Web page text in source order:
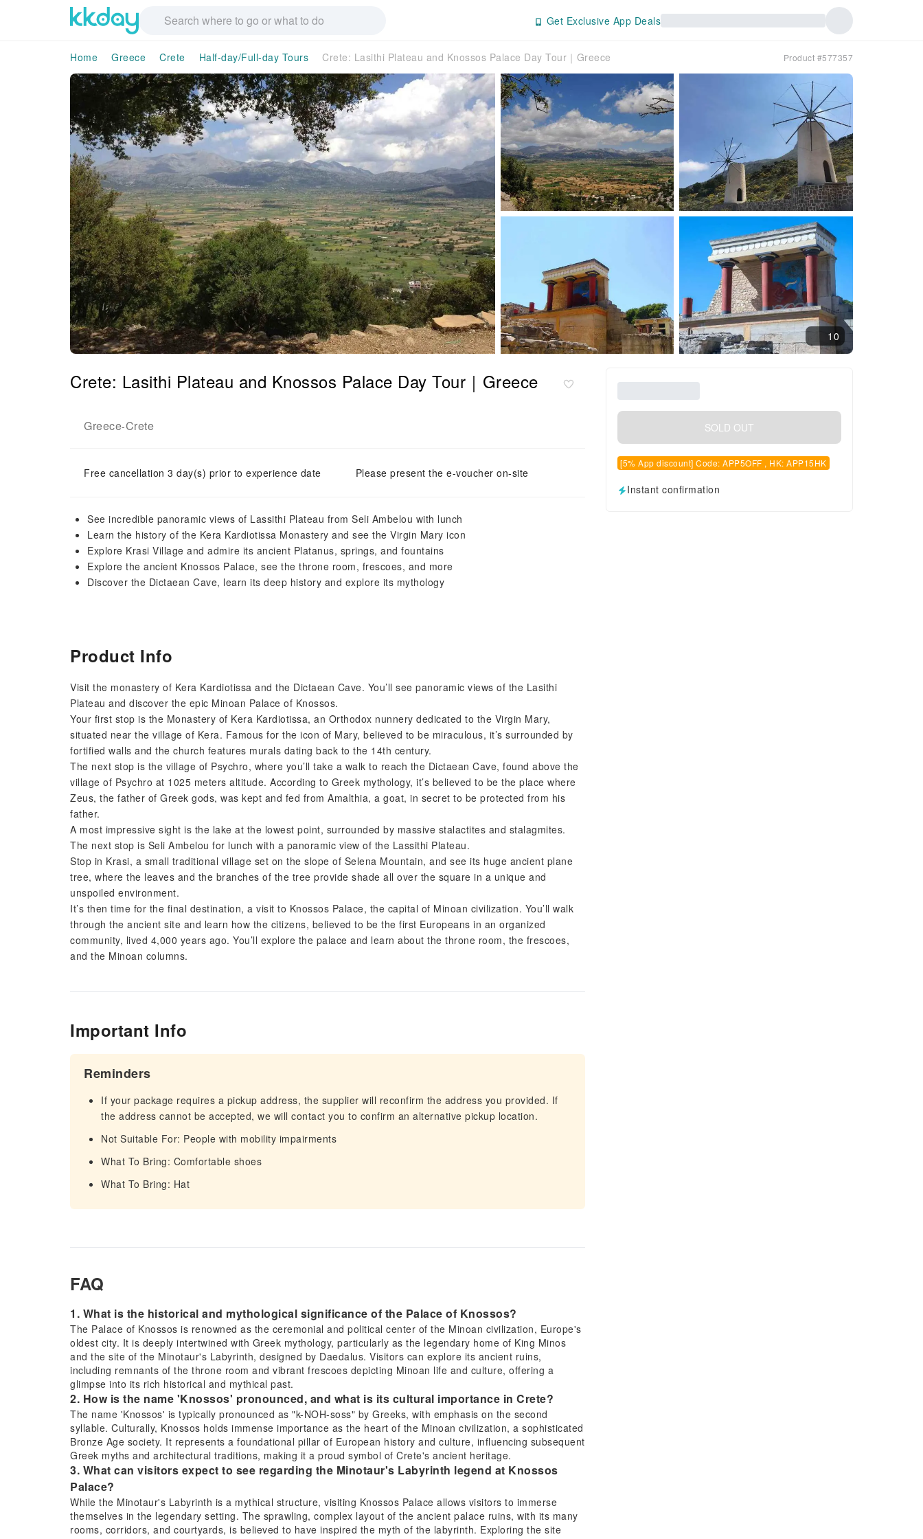
Get Exclusive App Deals
Home Greece Crete Half-day/Full-day Tours Crete: Lasithi Plateau and Knossos Palace Day Tour｜Greece Product #577357
10
Crete: Lasithi Plateau and Knossos Palace Day Tour｜Greece
Greece-Crete
Free cancellation 3 day(s) prior to experience date Please present the e-voucher on-site
See incredible panoramic views of Lassithi Plateau from Seli Ambelou with lunch
Learn the history of the Kera Kardiotissa Monastery and see the Virgin Mary icon
Explore Krasi Village and admire its ancient Platanus, springs, and fountains
Explore the ancient Knossos Palace, see the throne room, frescoes, and more
Discover the Dictaean Cave, learn its deep history and explore its mythology
SOLD OUT
[5% App discount] Code: APP5OFF , HK: APP15HK
Instant confirmation
Product Info
Visit the monastery of Kera Kardiotissa and the Dictaean Cave. You’ll see panoramic views of the Lasithi
Plateau and discover the epic Minoan Palace of Knossos.
Your first stop is the Monastery of Kera Kardiotissa, an Orthodox nunnery dedicated to the Virgin Mary,
situated near the village of Kera. Famous for the icon of Mary, believed to be miraculous, it’s surrounded by
fortified walls and the church features murals dating back to the 14th century.
The next stop is the village of Psychro, where you’ll take a walk to reach the Dictaean Cave, found above the
village of Psychro at 1025 meters altitude. According to Greek mythology, it’s believed to be the place where
Zeus, the father of Greek gods, was kept and fed from Amalthia, a goat, in secret to be protected from his
father.
A most impressive sight is the lake at the lowest point, surrounded by massive stalactites and stalagmites.
The next stop is Seli Ambelou for lunch with a panoramic view of the Lassithi Plateau.
Stop in Krasi, a small traditional village set on the slope of Selena Mountain, and see its huge ancient plane
tree, where the leaves and the branches of the tree provide shade all over the square in a unique and
unspoiled environment.
It’s then time for the final destination, a visit to Knossos Palace, the capital of Minoan civilization. You’ll walk
through the ancient site and learn how the citizens, believed to be the first Europeans in an organized
community, lived 4,000 years ago. You’ll explore the palace and learn about the throne room, the frescoes,
and the Minoan columns.
Important Info
Reminders
If your package requires a pickup address, the supplier will reconfirm the address you provided. If
the address cannot be accepted, we will contact you to confirm an alternative pickup location.
Not Suitable For: People with mobility impairments
What To Bring: Comfortable shoes
What To Bring: Hat
FAQ
1. What is the historical and mythological significance of the Palace of Knossos?
The Palace of Knossos is renowned as the ceremonial and political center of the Minoan civilization, Europe's
oldest city. It is deeply intertwined with Greek mythology, particularly as the legendary home of King Minos
and the site of the Minotaur's Labyrinth, designed by Daedalus. Visitors can explore its ancient ruins,
including remnants of the throne room and vibrant frescoes depicting Minoan life and culture, offering a
glimpse into its rich historical and mythical past.
2. How is the name 'Knossos' pronounced, and what is its cultural importance in Crete?
The name 'Knossos' is typically pronounced as "k-NOH-soss" by Greeks, with emphasis on the second
syllable. Culturally, Knossos holds immense importance as the heart of the Minoan civilization, a sophisticated
Bronze Age society. It represents a foundational pillar of European history and culture, influencing subsequent
Greek myths and architectural traditions, making it a proud symbol of Crete's ancient heritage.
3. What can visitors expect to see regarding the Minotaur's Labyrinth legend at Knossos
Palace?
While the Minotaur's Labyrinth is a mythical structure, visiting Knossos Palace allows visitors to immerse
themselves in the legendary setting. The sprawling, complex layout of the ancient palace ruins, with its many
rooms, corridors, and courtyards, is believed to have inspired the myth of the labyrinth. Exploring the site